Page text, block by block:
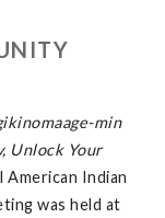
min
Unlock Your
Indian
was held at